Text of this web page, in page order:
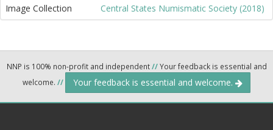
Image Collection
Central States Numismatic Society (2018)
NNP is 100% non-profit and independent//Your feedback is essential and
welcome. // Your feedback is essential and welcome.